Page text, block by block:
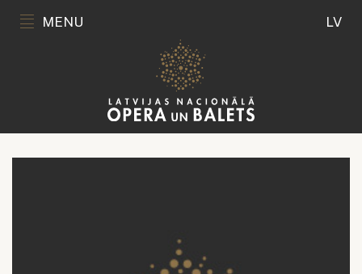
MENU LV